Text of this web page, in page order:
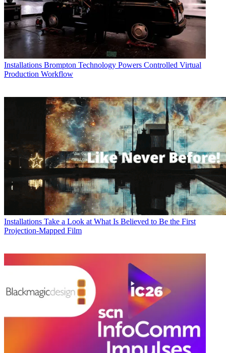
Installations Brompton Technology Powers Controlled Virtual
Production Workflow
Installations Take a Look at What Is Believed to Be the First
Projection-Mapped Film